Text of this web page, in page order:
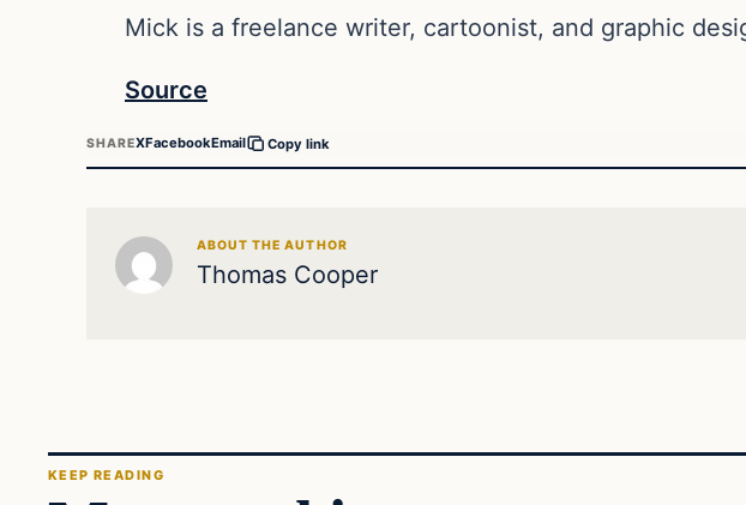
Mick is a freelance writer, cartoonist, and graphic
Source
SHAREXFacebookEmail Copy link
ABOUT THE AUTHOR
Thomas Cooper
KEEP READING